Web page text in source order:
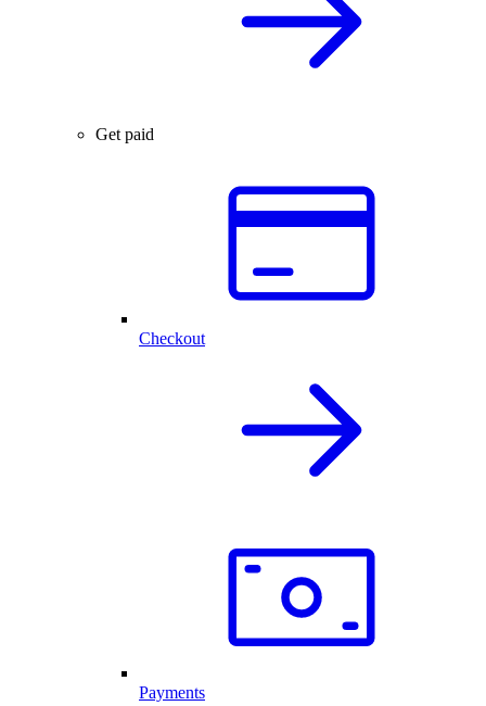
Get paid
Checkout
Payments